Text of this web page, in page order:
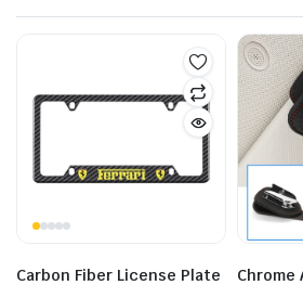
Carbon Fiber License Plate Chrome